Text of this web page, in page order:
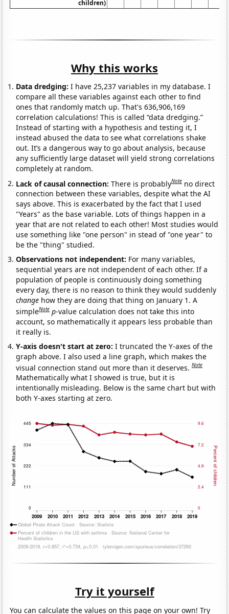
children)
Why this works
Data dredging: I have 25,237 variables in my database. I
compare all these variables against each other to find
ones that randomly match up. That's 636,906,169
correlation calculations! This is called “data dredging.”
Instead of starting with a hypothesis and testing it, I
instead abused the data to see what correlations shake
out. It’s a dangerous way to go about analysis, because
any sufficiently large dataset will yield strong correlations
completely at random.
Lack of causal connection:There is probablyNote no direct
connection between these variables, despite what the AI
says above. This is exacerbated by the fact that I used
"Years" as the base variable. Lots of things happen in a
year that are not related to each other! Most studies would
use something like "one person" in stead of "one year" to
be the "thing" studied.
Observations not independent: For many variables,
sequential years are not independent of each other. If a
population of people is continuously doing something
every day, there is no reason to think they would suddenly
change how they are doing that thing on January 1. A
simpleNote p-value calculation does not take this into
account, so mathematically it appears less probable than
it really is.
Y-axis doesn't start at zero:I truncated the Y-axes of the
graph above. I also used a line graph, which makes the
visual connection stand out more than it deserves.Note
Mathematically what I showed is true, but it is
intentionally misleading. Below is the same chart but with
both Y-axes starting at zero.
Try it yourself
You can calculate the values on this page on your own! Try